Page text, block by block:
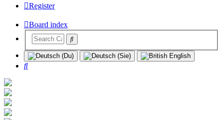
Register
Board index
Search